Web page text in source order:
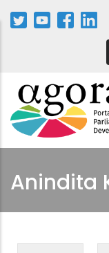
Skip
Anindita